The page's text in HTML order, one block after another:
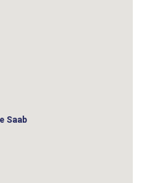
Saab